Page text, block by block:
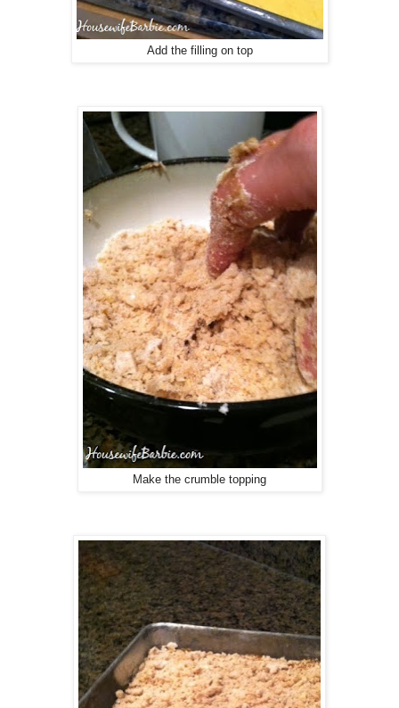
Add the filling on top
Make the crumble topping